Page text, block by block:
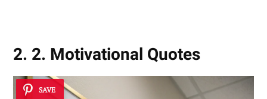
2. 2. Motivational Quotes
SAVE